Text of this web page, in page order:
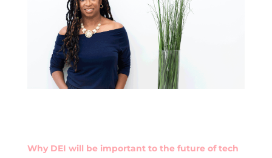
Why DEI will be important to the future of tech